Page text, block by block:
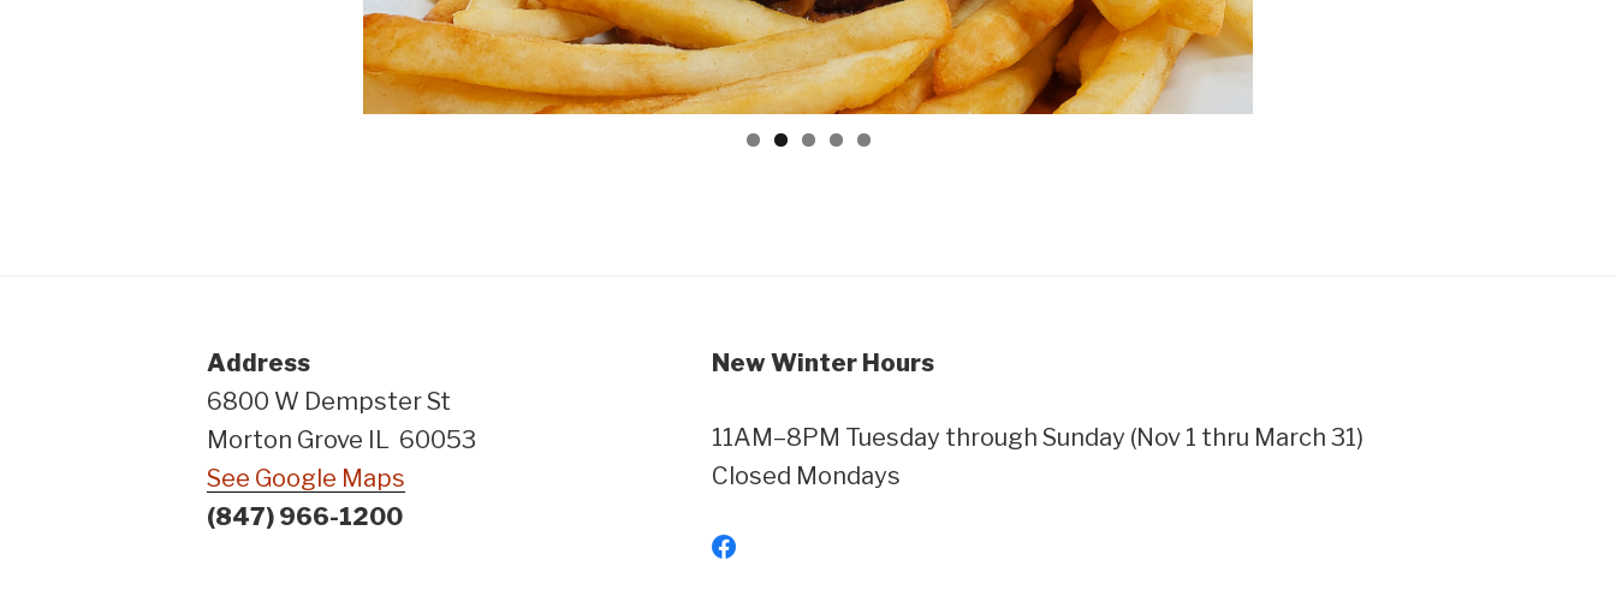
Address
6800 W Dempster St
Morton Grove IL 60053
See Google Maps
(847) 966-1200
New Winter Hours
11AM–8PM Tuesday through Sunday (Nov 1 thru March 31)
Closed Mondays